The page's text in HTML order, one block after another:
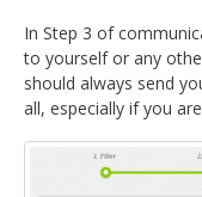
In Step 3 of
to yourself or any
should always send
all, especially if you